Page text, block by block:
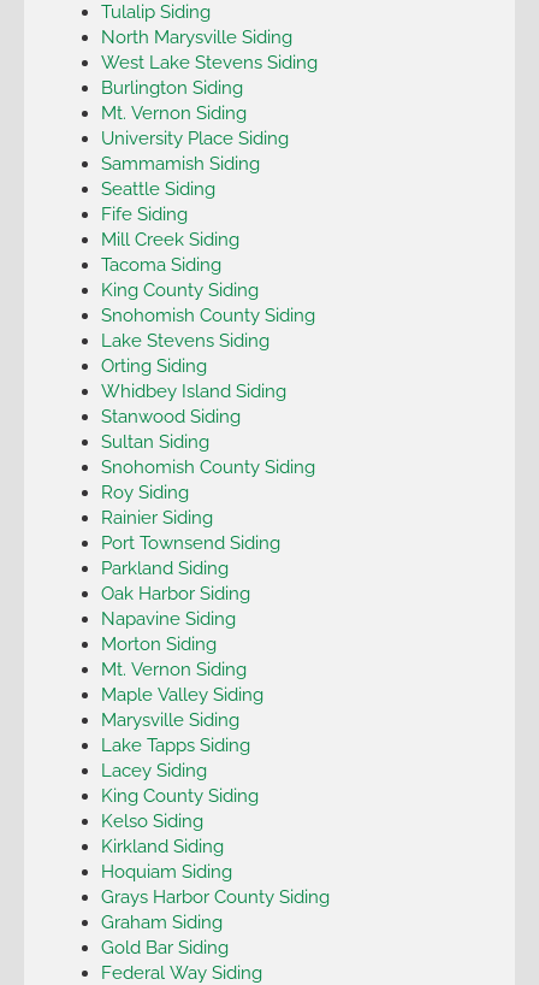
Tulalip Siding
North Marysville Siding
West Lake Stevens Siding
Burlington Siding
Mt. Vernon Siding
University Place Siding
Sammamish Siding
Seattle Siding
Fife Siding
Mill Creek Siding
Tacoma Siding
King County Siding
Snohomish County Siding
Lake Stevens Siding
Orting Siding
Whidbey Island Siding
Stanwood Siding
Sultan Siding
Snohomish County Siding
Roy Siding
Rainier Siding
Port Townsend Siding
Parkland Siding
Oak Harbor Siding
Napavine Siding
Morton Siding
Mt. Vernon Siding
Maple Valley Siding
Marysville Siding
Lake Tapps Siding
Lacey Siding
King County Siding
Kelso Siding
Kirkland Siding
Hoquiam Siding
Grays Harbor County Siding
Graham Siding
Gold Bar Siding
Federal Way Siding